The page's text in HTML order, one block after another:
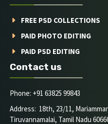
FREE PSD COLLECTIONS
PAID PHOTO EDITING
PAID PSD EDITING
Contact us
Phone: +91 63825 99843
Address: 18th, 23/11,
Tiruvannamalai, Tamil Nadu